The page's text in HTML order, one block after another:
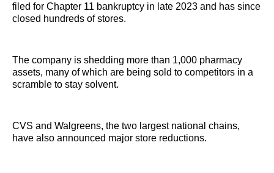
filed for Chapter 11 bankruptcy in late 2023 and has since
closed hundreds of stores.
The company is shedding more than 1,000 pharmacy
assets, many of which are being sold to competitors in a
scramble to stay solvent.
CVS and Walgreens, the two largest national chains,
have also announced major store reductions.